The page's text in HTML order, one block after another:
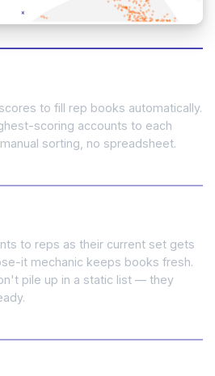
to fill rep books automatically.
scoring accounts to each
sorting, no spreadsheet.
to reps as their current set gets
it mechanic keeps books fresh.
pile up in a static list — they